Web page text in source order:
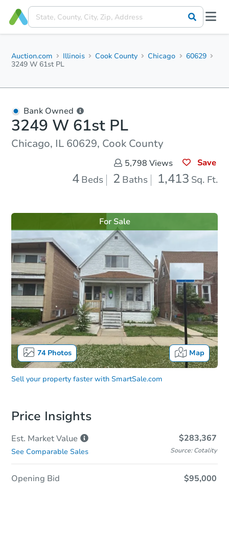
Auction.com Illinois Cook County Chicago
60629
3249 W 61st PL
Bank Owned
3249 W 61st PL
Chicago, IL 60629, Cook County
5,798 Views Save
4 Beds 2 Baths 1,413 Sq. Ft.
74Photos Map
For Sale
Sell your property faster with SmartSale.com
Price Insights
Est. MarketValue $283,367
See Comparable Sales Source: Cotality
Opening Bid $95,000